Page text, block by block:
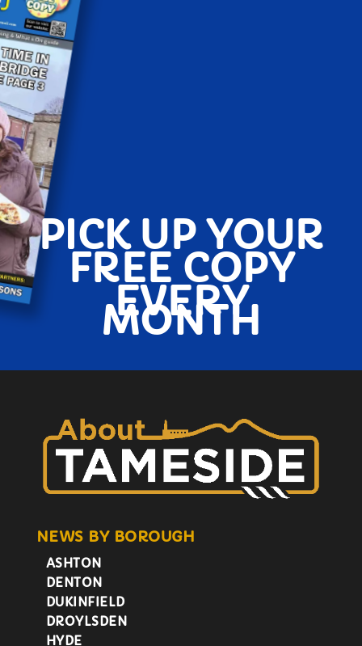
PICK UP YOUR
FREE COPY
EVERY
MONTH
NEWS BY BOROUGH
ASHTON
DENTON
DUKINFIELD
DROYLSDEN
HYDE